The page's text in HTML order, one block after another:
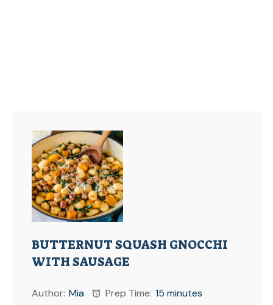
BUTTERNUT SQUASH GNOCCHI
WITH SAUSAGE
Author: Mia Prep Time: 15 minutes